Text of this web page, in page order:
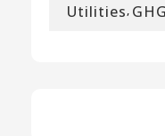
Utilities,